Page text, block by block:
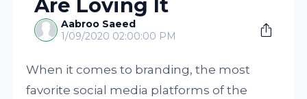
Are Loving It
Aabroo Saeed
1/09/2020 02:00:00 PM
When it comes to branding, the most
favorite social media platforms of the